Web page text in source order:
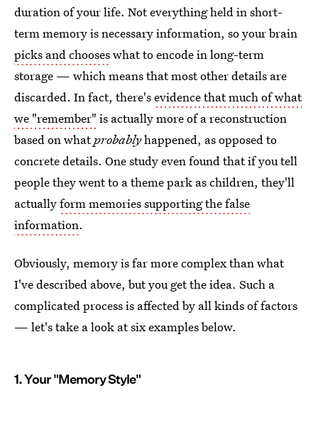
duration of your life. Not everything held in short-
term memory is necessary information, so your brain
picks and chooseswhat to encode in long-term
storage — which means that most other details are
discarded. In fact, there'sevidence that much of what
we "remember" is actually more of a reconstruction
based on whatprobablyhappened, as opposed to
concrete details. One study even found that if you tell
people they went to a theme park as children, they'll
actuallyform memories supporting the false
information.
Obviously, memory is far more complex than what
I've described above, but you get the idea. Such a
complicated process is affected by all kinds of factors
— let's take a look at six examples below.
1. Your "Memory Style"